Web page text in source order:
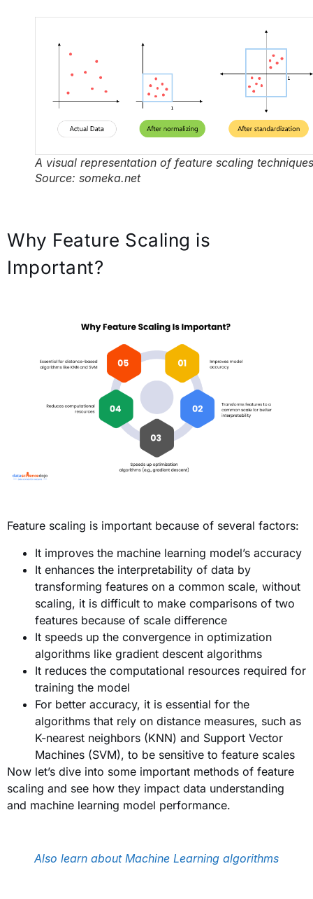
A visual representation of feature scaling
Source: someka.net
Why Feature Scaling is
Important?
Feature scaling is important because of several factors:
It improves the machine learning model’s accuracy
It enhances the interpretability of data by
transforming features on a common scale, without
scaling, it is difficult to make comparisons of two
features because of scale difference
It speeds up the convergence in optimization
algorithms like gradient descent algorithms
It reduces the computational resources required for
training the model
For better accuracy, it is essential for the
algorithms that rely on distance measures, such as
K-nearest neighbors (KNN) and Support Vector
Machines (SVM), to be sensitive to feature scales
Now let’s dive into some important methods of feature
scaling and see how they impact data understanding
and machine learning model performance.
Also learn about Machine Learning algorithms